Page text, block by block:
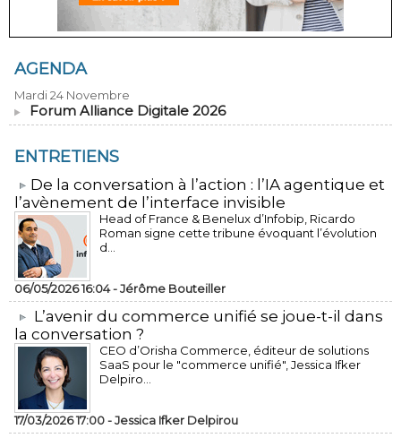
AGENDA
Mardi 24 Novembre
Forum Alliance Digitale 2026
ENTRETIENS
​De la conversation à l’action : l’IA agentique et
l’avènement de l’interface invisible
Head of France & Benelux d’Infobip, Ricardo
Roman signe cette tribune évoquant l’évolution
d...
06/05/2026 16:04 -Jérôme Bouteiller
L’avenir du commerce unifié se joue-t-il dans
la conversation ?
CEO d’Orisha Commerce, éditeur de solutions
SaaS pour le "commerce unifié", Jessica Ifker
Delpiro...
17/03/2026 17:00 -Jessica Ifker Delpirou